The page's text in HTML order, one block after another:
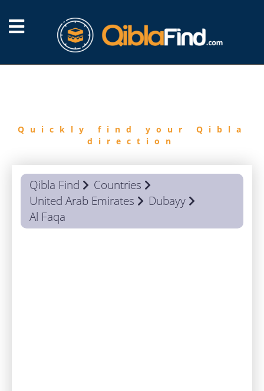
Quickly find your Qibla
direction
Qibla Find
Countries
United Arab Emirates
Dubayy
Al Faqa